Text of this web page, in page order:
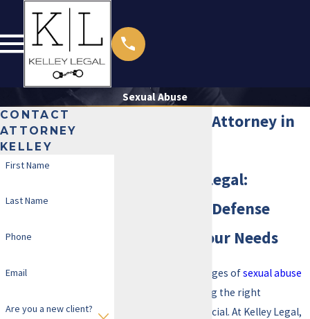
Sexual Abuse
Sexual Abuse Attorney in
Trust Kelley Legal:
Personalized Defense
Tailored to Your Needs
If you are facing charges ofsexual abuse
in Irving, TX, choosing the right
representation is crucial. At Kelley Legal,
CONTACT
ATTORNEY
KELLEY
First Name
Last Name
Phone
Email
Are you a new client?